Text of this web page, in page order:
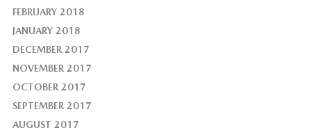
FEBRUARY 2018
JANUARY 2018
DECEMBER 2017
NOVEMBER 2017
OCTOBER 2017
SEPTEMBER 2017
AUGUST 2017